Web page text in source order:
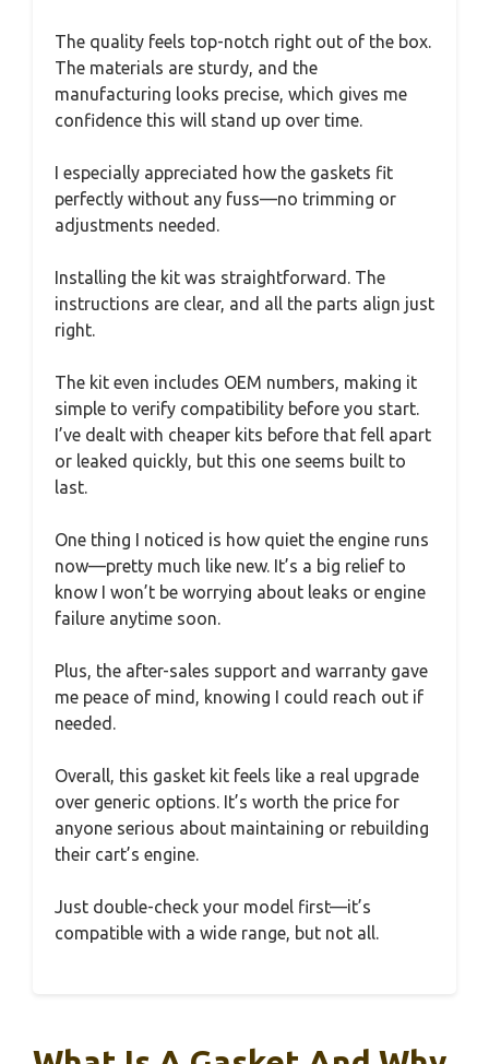
The quality feels top-notch right out of the box.
The materials are sturdy, and the
manufacturing looks precise, which gives me
confidence this will stand up over time.
I especially appreciated how the gaskets fit
perfectly without any fuss—no trimming or
adjustments needed.
Installing the kit was straightforward. The
instructions are clear, and all the parts align just
right.
The kit even includes OEM numbers, making it
simple to verify compatibility before you start.
I’ve dealt with cheaper kits before that fell apart
or leaked quickly, but this one seems built to
last.
One thing I noticed is how quiet the engine runs
now—pretty much like new. It’s a big relief to
know I won’t be worrying about leaks or engine
failure anytime soon.
Plus, the after-sales support and warranty gave
me peace of mind, knowing I could reach out if
needed.
Overall, this gasket kit feels like a real upgrade
over generic options. It’s worth the price for
anyone serious about maintaining or rebuilding
their cart’s engine.
Just double-check your model first—it’s
compatible with a wide range, but not all.